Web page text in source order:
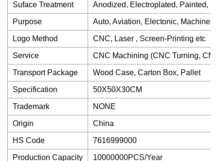
Suface Treatment Anodized, Electroplated, Painted,
Purpose Auto, Aviation, Electonic, Machines
Logo Method CNC, Laser , Screen-Printing etc
Service CNC Machining (CNC Turning,
Transport Package Wood Case, Carton Box, Pallet
Specification 50X50X30CM
Trademark NONE
Origin China
HS Code 7616999000
Production Capacity 10000000PCS/Year